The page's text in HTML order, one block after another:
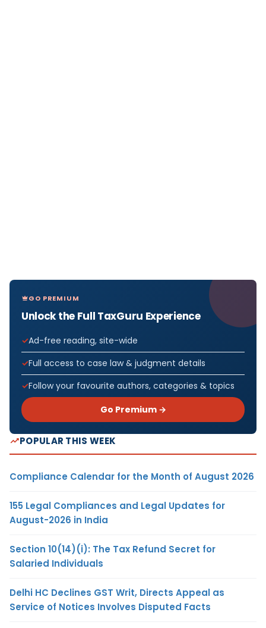
GO PREMIUM
Unlock the Full TaxGuru Experience
Ad-free reading, site-wide
Full access to case law & judgment details
Follow your favourite authors, categories & topics
Go Premium →
POPULAR THIS WEEK
Compliance Calendar for the Month of August 2026
155 Legal Compliances and Legal Updates for
August-2026 in India
Section 10(14)(i): The Tax Refund Secret for
Salaried Individuals
Delhi HC Declines GST Writ, Directs Appeal as
Service of Notices Involves Disputed Facts